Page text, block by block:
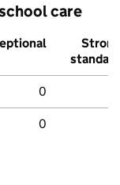
care
Strong
standard
0
0